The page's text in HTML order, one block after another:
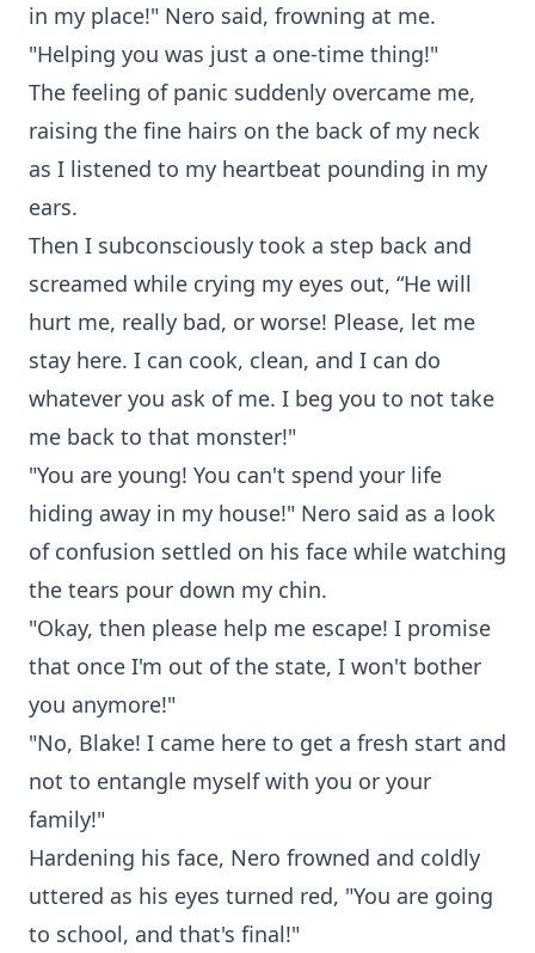
in my place!" Nero said, frowning at me.
"Helping you was just a one-time thing!"
The feeling of panic suddenly overcame me,
raising the fine hairs on the back of my neck
as I listened to my heartbeat pounding in my
ears.
Then I subconsciously took a step back and
screamed while crying my eyes out, “He will
hurt me, really bad, or worse! Please, let me
stay here. I can cook, clean, and I can do
whatever you ask of me. I beg you to not take
me back to that monster!"
"You are young! You can't spend your life
hiding away in my house!" Nero said as a look
of confusion settled on his face while watching
the tears pour down my chin.
"Okay, then please help me escape! I promise
that once I'm out of the state, I won't bother
you anymore!"
"No, Blake! I came here to get a fresh start and
not to entangle myself with you or your
family!"
Hardening his face, Nero frowned and coldly
uttered as his eyes turned red, "You are going
to school, and that's final!"